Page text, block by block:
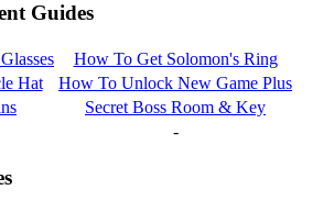
Guides
How To Get Solomon's Ring
Hat
How To Unlock New Game Plus
Secret Boss Room & Key
-